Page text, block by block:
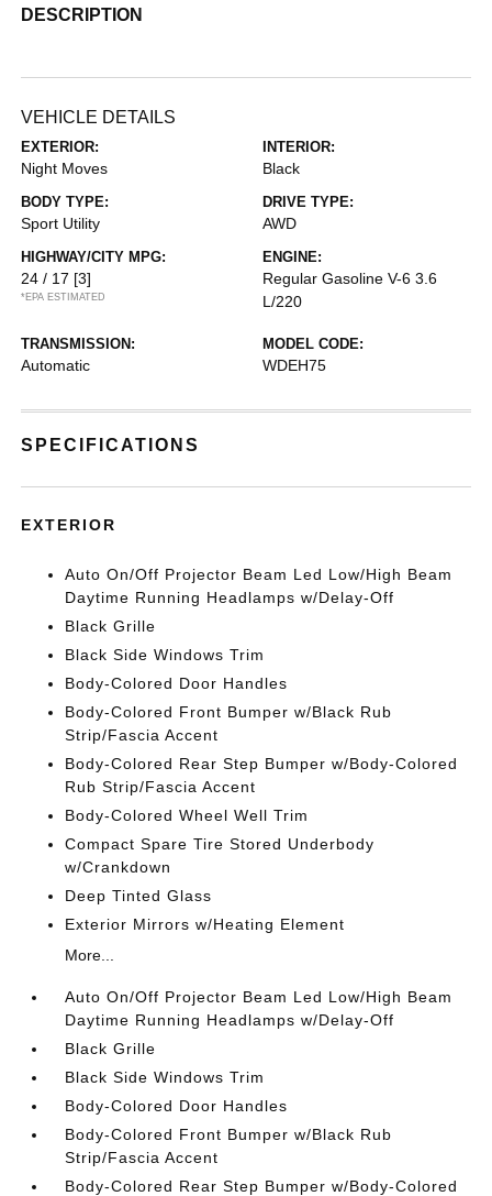
DESCRIPTION
VEHICLE DETAILS
EXTERIOR:
Night Moves
INTERIOR:
Black
BODY TYPE:
Sport Utility
DRIVE TYPE:
AWD
HIGHWAY/CITY MPG:
24 / 17 [3]
*EPA ESTIMATED
ENGINE:
Regular Gasoline V-6 3.6
L/220
TRANSMISSION:
Automatic
MODEL CODE:
WDEH75
SPECIFICATIONS
EXTERIOR
Auto On/Off Projector Beam Led Low/High Beam
Daytime Running Headlamps w/Delay-Off
Black Grille
Black Side Windows Trim
Body-Colored Door Handles
Body-Colored Front Bumper w/Black Rub
Strip/Fascia Accent
Body-Colored Rear Step Bumper w/Body-Colored
Rub Strip/Fascia Accent
Body-Colored Wheel Well Trim
Compact Spare Tire Stored Underbody
w/Crankdown
Deep Tinted Glass
Exterior Mirrors w/Heating Element
More...
Auto On/Off Projector Beam Led Low/High Beam
Daytime Running Headlamps w/Delay-Off
Black Grille
Black Side Windows Trim
Body-Colored Door Handles
Body-Colored Front Bumper w/Black Rub
Strip/Fascia Accent
Body-Colored Rear Step Bumper w/Body-Colored